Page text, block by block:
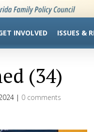
INVOLVED ISSUES &
(34)
| 0 comments